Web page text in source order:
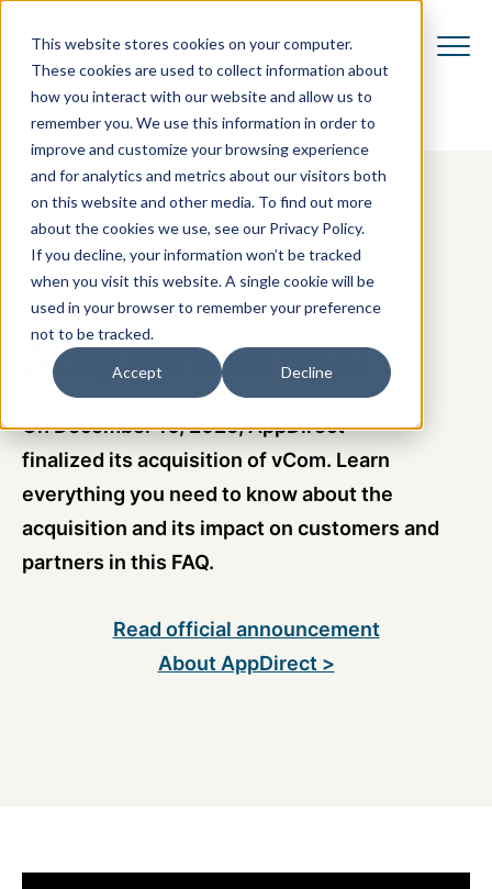
This website stores cookies on your computer.
These cookies are used to collect information about
how you interact with our website and allow us to
remember you. We use this information in order to
improve and customize your browsing experience
and for analytics and metrics about our visitors both
on this website and other media. To find out more
about the cookies we use, see our Privacy Policy.
If you decline, your information won’t be tracked
when you visit this website. A single cookie will be
used in your browser to remember your preference
not to be tracked.
Accept Decline
VCOM + APPDIRECT
Acquisition FAQ
On December 10, 2025, AppDirect
finalized its acquisition of vCom. Learn
everything you need to know about the
acquisition and its impact on customers and
partners in this FAQ.
Read official announcement
About AppDirect >